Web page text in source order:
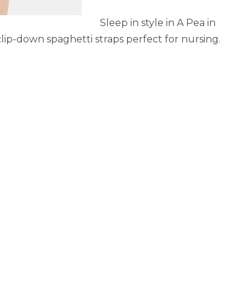
Sleep in style in A Pea in
down spaghetti straps perfect for nursing.